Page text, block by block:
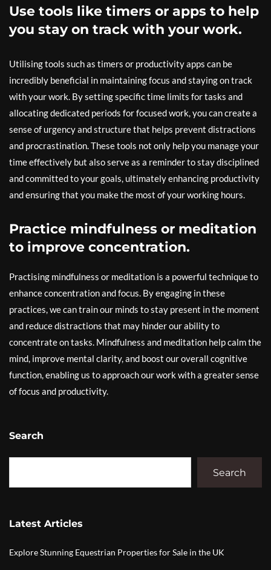
Use tools like timers or apps to help
you stay on track with your work.
Utilising tools such as timers or productivity apps can be
incredibly beneficial in maintaining focus and staying on track
with your work. By setting specific time limits for tasks and
allocating dedicated periods for focused work, you can create a
sense of urgency and structure that helps prevent distractions
and procrastination. These tools not only help you manage your
time effectively but also serve as a reminder to stay disciplined
and committed to your goals, ultimately enhancing productivity
and ensuring that you make the most of your working hours.
Practice mindfulness or meditation
to improve concentration.
Practising mindfulness or meditation is a powerful technique to
enhance concentration and focus. By engaging in these
practices, we can train our minds to stay present in the moment
and reduce distractions that may hinder our ability to
concentrate on tasks. Mindfulness and meditation help calm the
mind, improve mental clarity, and boost our overall cognitive
function, enabling us to approach our work with a greater sense
of focus and productivity.
Search
Search
Latest Articles
Explore Stunning Equestrian Properties for Sale in the UK